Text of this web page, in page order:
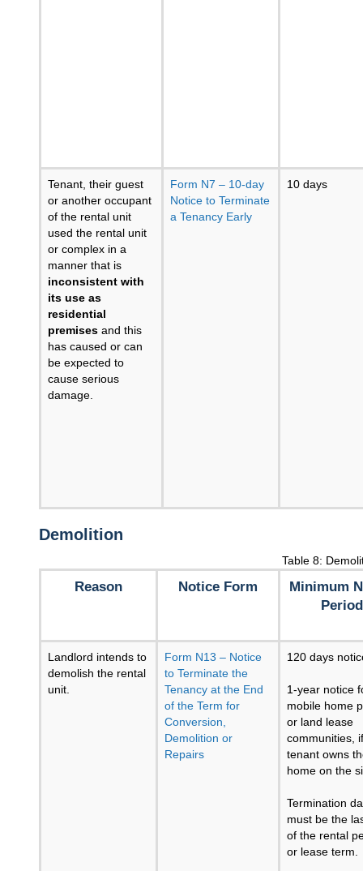
Tenant, their guest
or another occupant
of the rental unit
used the rental unit
or complex in a
manner that is
inconsistent with
its use as
residential
premises and this
has caused or can
be expected to
cause serious
damage.
Form N7 – 10-day
Notice to Terminate
a Tenancy Early
10 days
Demolition
Table 8:
Reason Notice Form
Minimum
Period
Landlord intends to
demolish the rental
unit.
Form N13 – Notice
to Terminate the
Tenancy at the End
of the Term for
Conversion,
Demolition or
Repairs
120 days
1-year notice
mobile home
or land lease
communities, if
tenant owns
home on the
Termination
must be the
of the rental
or lease term.